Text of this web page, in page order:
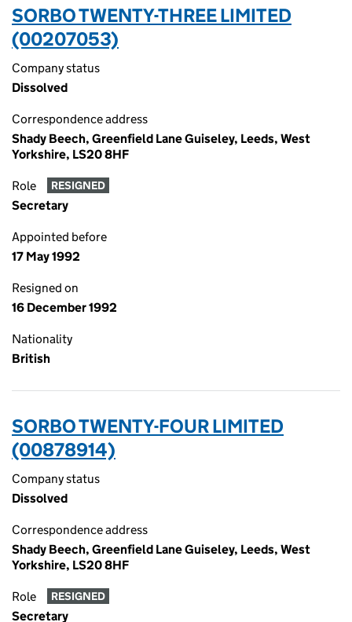
SORBO TWENTY-THREE LIMITED
(00207053)
Company status
Dissolved
Correspondence address
Shady Beech, Greenfield Lane Guiseley, Leeds, West
Yorkshire, LS20 8HF
Role RESIGNED
Secretary
Appointed before
17 May 1992
Resigned on
16 December 1992
Nationality
British
SORBO TWENTY-FOUR LIMITED
(00878914)
Company status
Dissolved
Correspondence address
Shady Beech, Greenfield Lane Guiseley, Leeds, West
Yorkshire, LS20 8HF
Role RESIGNED
Secretary